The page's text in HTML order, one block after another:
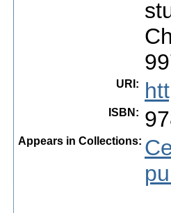
URI :
ISBN :
Appears in Collections: